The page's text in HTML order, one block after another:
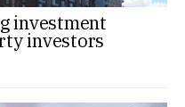
investment
investors